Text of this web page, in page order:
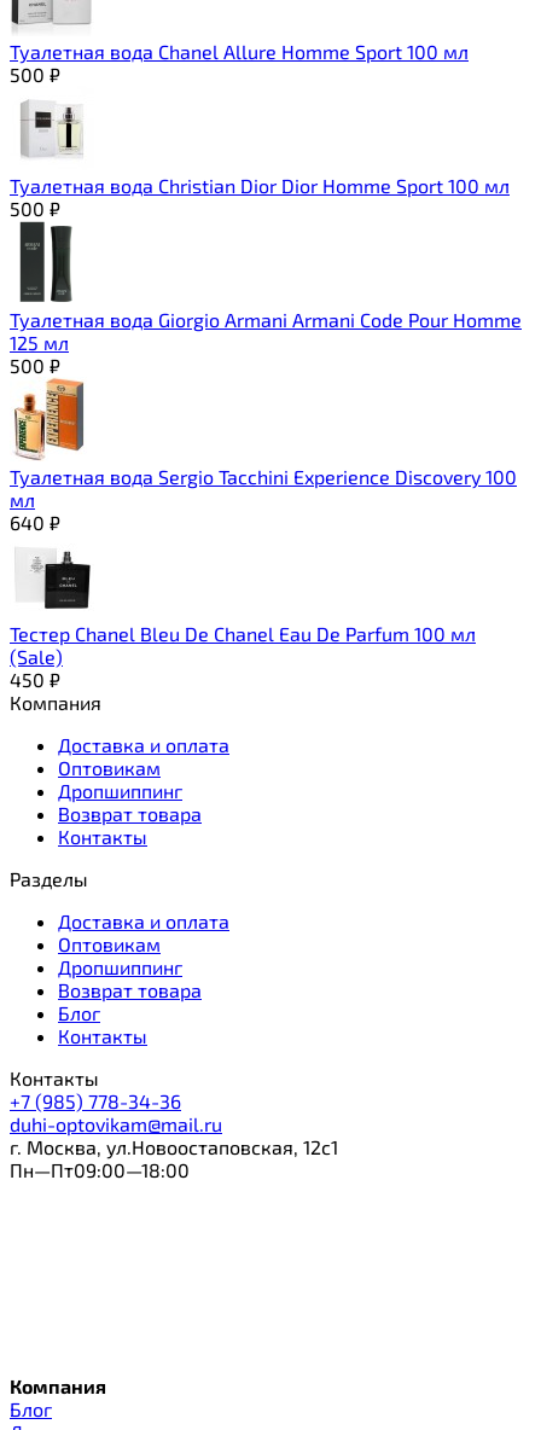
Туалетная вода Chanel Allure Homme Sport 100 мл
500 ₽
Туалетная вода Christian Dior Dior Homme Sport 100 мл
500 ₽
Туалетная вода Giorgio Armani Armani Code Pour Homme
125 мл
500 ₽
Туалетная вода Sergio Tacchini Experience Discovery 100
мл
640 ₽
Тестер Chanel Bleu De Chanel Eau De Parfum 100 мл
(Sale)
450 ₽
Компания
Доставка и оплата
Оптовикам
Дропшиппинг
Возврат товара
Контакты
Разделы
Доставка и оплата
Оптовикам
Дропшиппинг
Возврат товара
Блог
Контакты
Контакты
+7 (985) 778-34-36
duhi-optovikam@mail.ru
г. Москва, ул.Новоостаповская, 12с1
Пн—Пт09:00—18:00
Компания
Блог